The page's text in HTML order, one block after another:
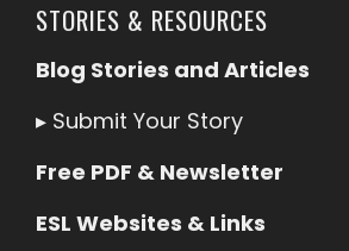
STORIES & RESOURCES
Blog Stories and Articles
▸ Submit Your Story
Free PDF & Newsletter
ESL Websites & Links